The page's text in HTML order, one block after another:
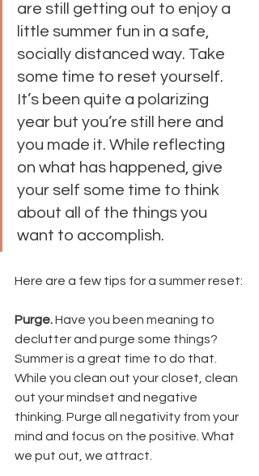
are still getting out to enjoy a
little summer fun in a safe,
socially distanced way. Take
some time to reset yourself.
It’s been quite a polarizing
year but you’re still here and
you made it. While reflecting
on what has happened, give
your self some time to think
about all of the things you
want to accomplish.
Here are a few tips for a summer reset:
Purge. Have you been meaning to
declutter and purge some things?
Summer is a great time to do that.
While you clean out your closet, clean
out your mindset and negative
thinking. Purge all negativity from your
mind and focus on the positive. What
we put out, we attract.